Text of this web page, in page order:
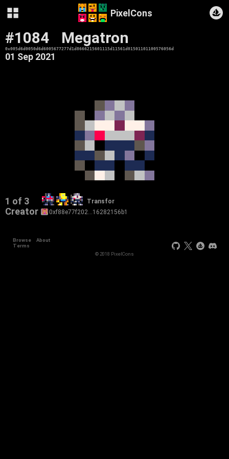
PixelCons
#1084 Megatron
0x005d6d0050d6d6005677277d1d8666215601115d11561d01501101100576056d
01 Sep 2021
1 of 3 Transfor
Creator 0xf88e77f202…16282156b1
Browse
About
Terms
© 2018 PixelCons